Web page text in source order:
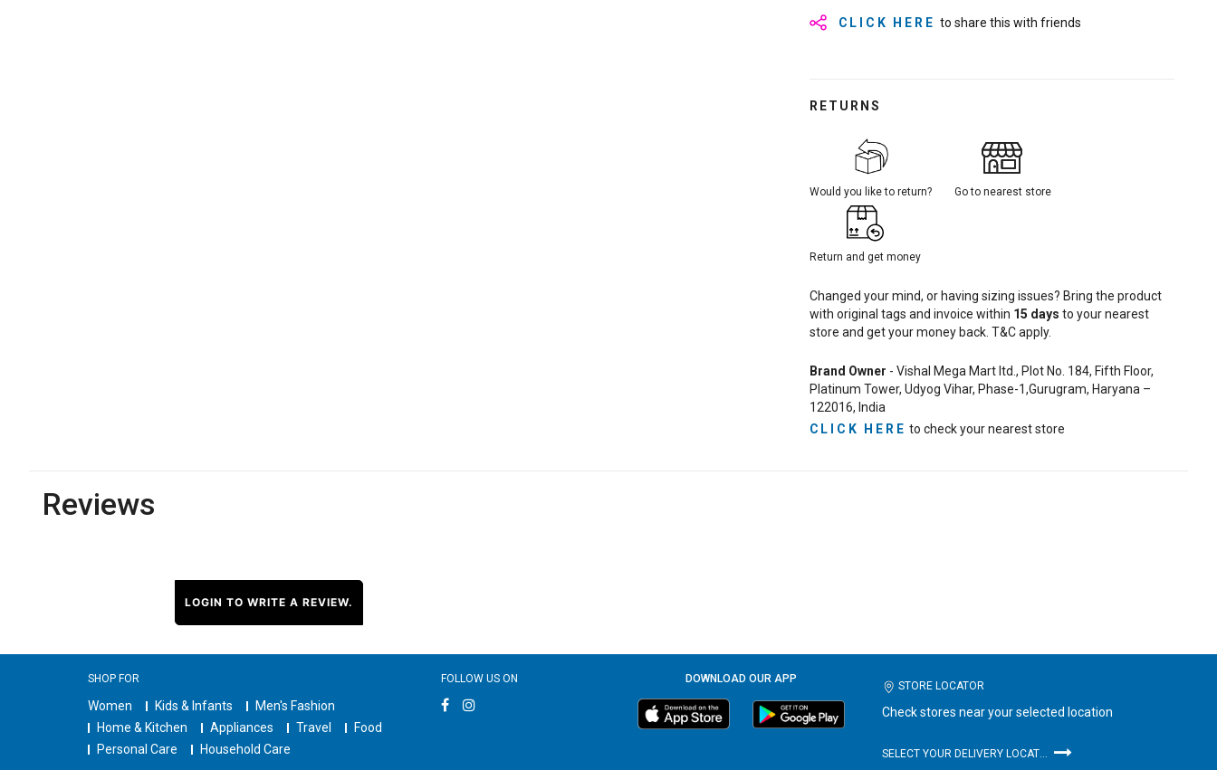
CLICK HERE to share this with friends
RETURNS
Would you like to return? Go to nearest store
Return and get money
Changed your mind, or having sizing issues? Bring the product
with original tags and invoice within 15 days to your nearest
store and get your money back. T&C apply.
Brand Owner - Vishal Mega Mart ltd., Plot No. 184, Fifth Floor,
Platinum Tower, Udyog Vihar, Phase-1,Gurugram, Haryana –
122016, India
CLICK HERE to check your nearest store
Reviews
LOGIN TO WRITE A REVIEW.
SHOP FOR
Women Kids & Infants
Men's Fashion
Home & Kitchen
Appliances Travel
Food
Personal Care
Household Care
FOLLOW US ON DOWNLOAD OUR APP
STORE LOCATOR
Check stores near your selected location